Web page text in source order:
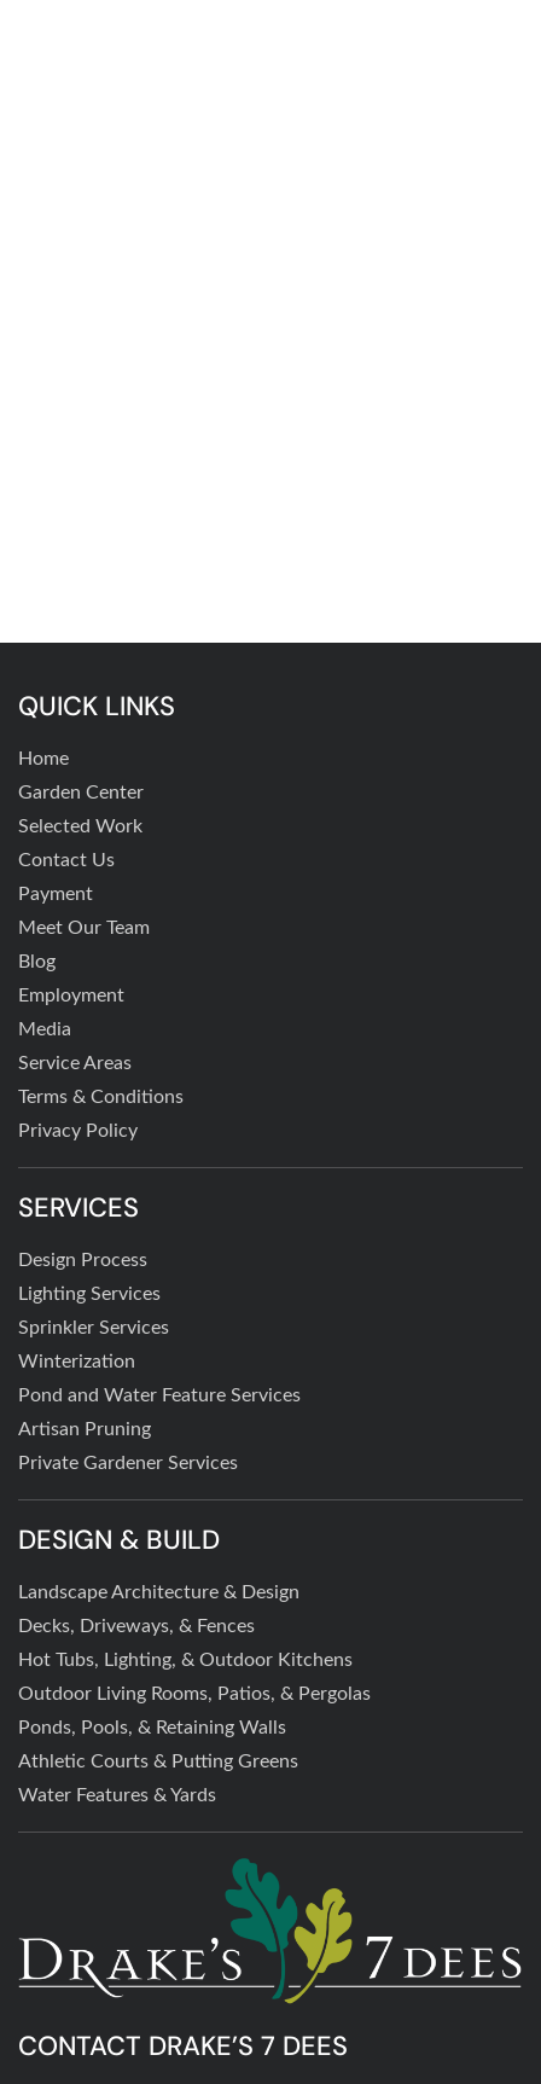
QUICK LINKS
Home
Garden Center
Selected Work
Contact Us
Payment
Meet Our Team
Blog
Employment
Media
Service Areas
Terms & Conditions
Privacy Policy
SERVICES
Design Process
Lighting Services
Sprinkler Services
Winterization
Pond and Water Feature Services
Artisan Pruning
Private Gardener Services
DESIGN & BUILD
Landscape Architecture & Design
Decks, Driveways, & Fences
Hot Tubs, Lighting, & Outdoor Kitchens
Outdoor Living Rooms, Patios, & Pergolas
Ponds, Pools, & Retaining Walls
Athletic Courts & Putting Greens
Water Features & Yards
CONTACT DRAKE’S 7 DEES